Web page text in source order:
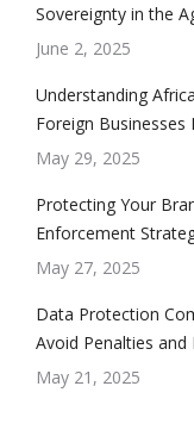
Sovereignty in the
June 2, 2025
Understanding
Foreign Businesses
May 29, 2025
Protecting Your
Enforcement
May 27, 2025
Data Protection
Avoid Penalties and
May 21, 2025